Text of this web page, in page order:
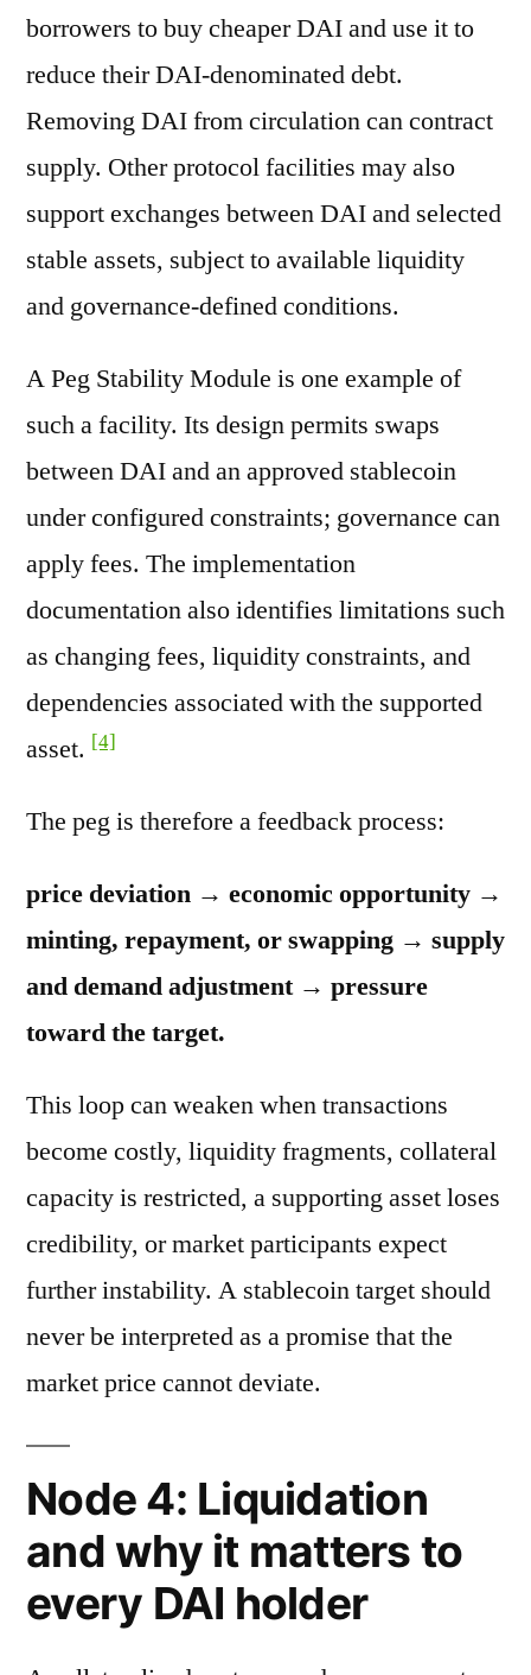
borrowers to buy cheaper DAI and use it to
reduce their DAI-denominated debt.
Removing DAI from circulation can contract
supply. Other protocol facilities may also
support exchanges between DAI and selected
stable assets, subject to available liquidity
and governance-defined conditions.
A Peg Stability Module is one example of
such a facility. Its design permits swaps
between DAI and an approved stablecoin
under configured constraints; governance can
apply fees. The implementation
documentation also identifies limitations such
as changing fees, liquidity constraints, and
dependencies associated with the supported
asset. [4]
The peg is therefore a feedback process:
price deviation → economic opportunity →
minting, repayment, or swapping → supply
and demand adjustment → pressure
toward the target.
This loop can weaken when transactions
become costly, liquidity fragments, collateral
capacity is restricted, a supporting asset loses
credibility, or market participants expect
further instability. A stablecoin target should
never be interpreted as a promise that the
market price cannot deviate.
Node 4: Liquidation
and why it matters to
every DAI holder